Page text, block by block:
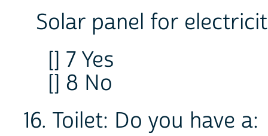
Solar panel for
[] 7 Yes
[] 8 No
16. Toilet: Do you have a: